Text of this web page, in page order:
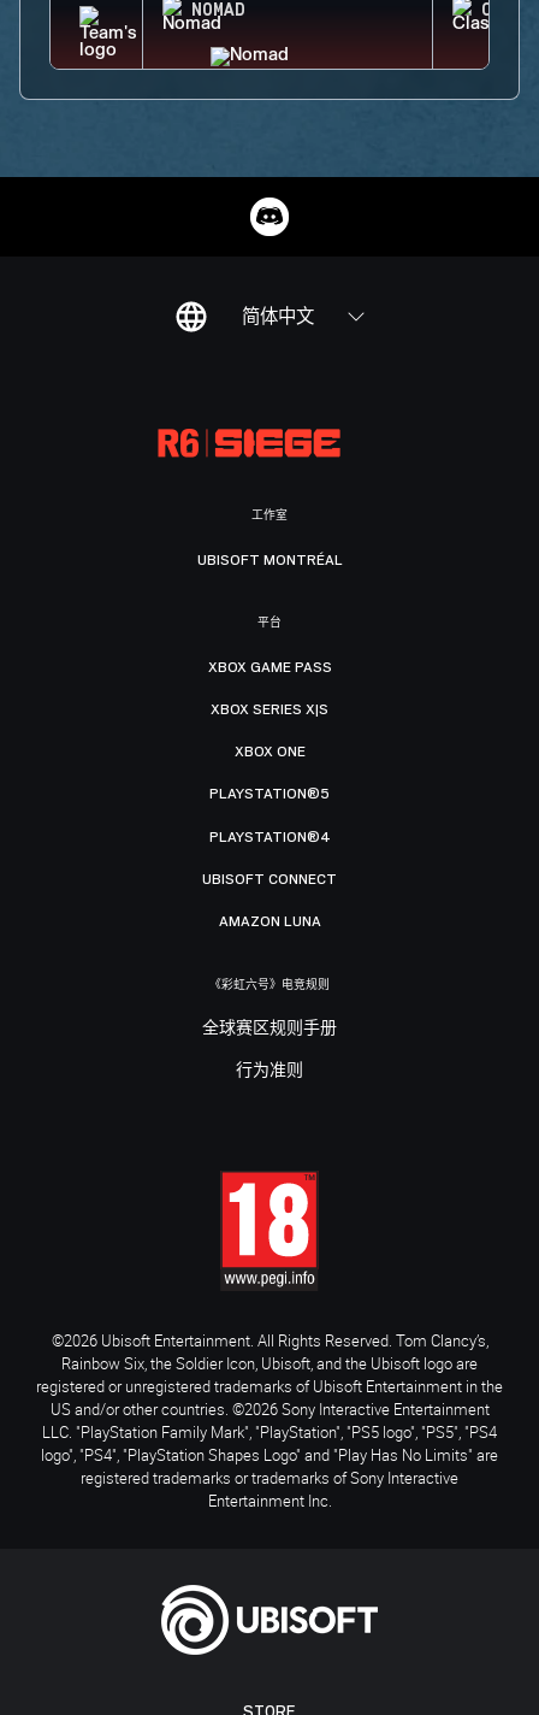
NOMAD CLASH
简体中文
工作室
UBISOFT MONTRÉAL
平台
XBOX GAME PASS
XBOX SERIES X|S
XBOX ONE
PLAYSTATION®5
PLAYSTATION®4
UBISOFT CONNECT
AMAZON LUNA
《彩虹六号》电竞规则
全球赛区规则手册
行为准则
©2026 Ubisoft Entertainment. All Rights Reserved. Tom Clancy’s,
Rainbow Six, the Soldier Icon, Ubisoft, and the Ubisoft logo are
registered or unregistered trademarks of Ubisoft Entertainment in the
US and/or other countries. ©2026 Sony Interactive Entertainment
LLC. "PlayStation Family Mark", "PlayStation", "PS5 logo", "PS5", "PS4
logo", "PS4", "PlayStation Shapes Logo" and "Play Has No Limits" are
registered trademarks or trademarks of Sony Interactive
Entertainment Inc.